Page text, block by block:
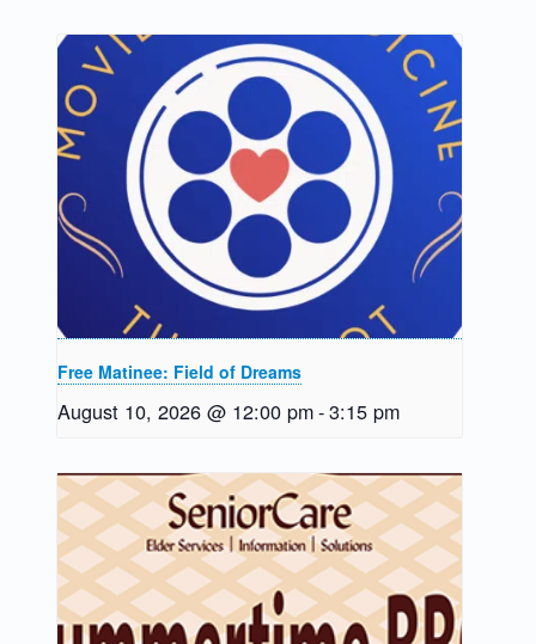
Free Matinee: Field of Dreams
August 10, 2026 @ 12:00 pm-3:15 pm